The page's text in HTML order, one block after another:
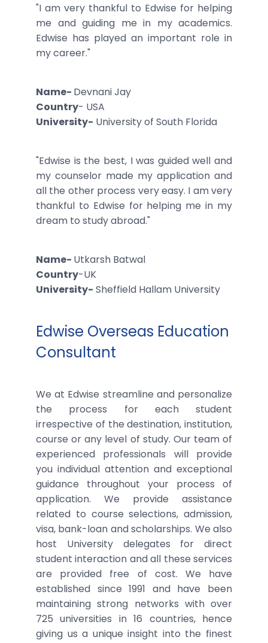
"I am very thankful to Edwise for helping
me and guiding me in my academics.
Edwise has played an important role in
my career."
Name- Devnani Jay
Country- USA
University- University of South Florida
"Edwise is the best, I was guided well and
my counselor made my application and
all the other process very easy. I am very
thankful to Edwise for helping me in my
dream to study abroad."
Name- Utkarsh Batwal
Country-UK
University- Sheffield Hallam University
Edwise Overseas Education
Consultant
We at Edwise streamline and personalize
the process for each student
irrespective of the destination, institution,
course or any level of study. Our team of
experienced professionals will provide
you individual attention and exceptional
guidance throughout your process of
application. We provide assistance
related to course selections, admission,
visa, bank-loan and scholarships. We also
host University delegates for direct
student interaction and all these services
are provided free of cost. We have
established since 1991 and have been
maintaining strong networks with over
725 universities in 16 countries, hence
giving us a unique insight into the finest